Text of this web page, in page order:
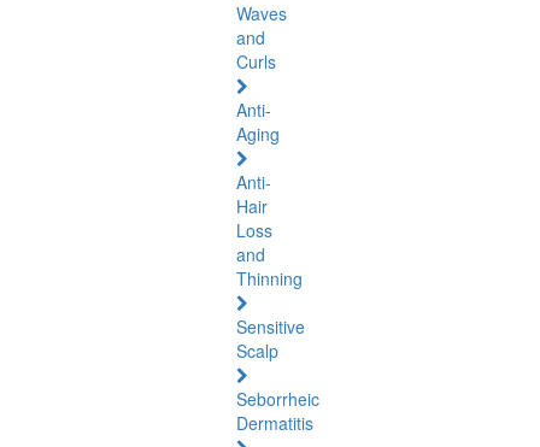
Waves
and
Curls
Anti-
Aging
Anti-
Hair
Loss
and
Thinning
Sensitive
Scalp
Seborrheic
Dermatitis